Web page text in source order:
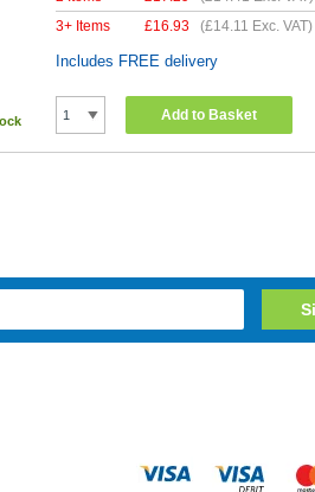
3+ Items
£16.93 (£14.11 Exc. VAT)
Includes FREE delivery
Add to Basket